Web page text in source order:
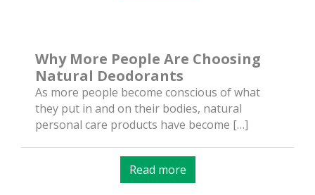
Why More People Are Choosing
Natural Deodorants
As more people become conscious of what
they put in and on their bodies, natural
personal care products have become […]
Read more